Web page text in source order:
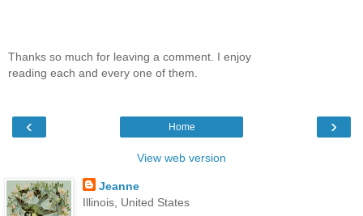
Thanks so much for leaving a comment. I enjoy
reading each and every one of them.
‹ ›
Home
View web version
Jeanne
Illinois, United States